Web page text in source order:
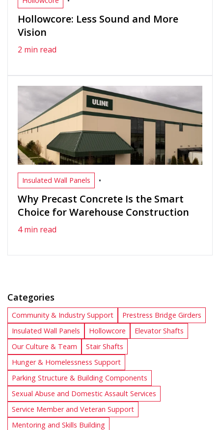
Hollowcore: Less Sound and More
Vision
2 min read
Insulated Wall Panels •
Why Precast Concrete Is the Smart
Choice for Warehouse Construction
4 min read
Categories
Community & Industry Support
Prestress Bridge Girders
Insulated Wall Panels
Hollowcore
Elevator Shafts
Our Culture & Team
Stair Shafts
Hunger & Homelessness Support
Parking Structure & Building Components
Sexual Abuse and Domestic Assault Services
Service Member and Veteran Support
Mentoring and Skills Building